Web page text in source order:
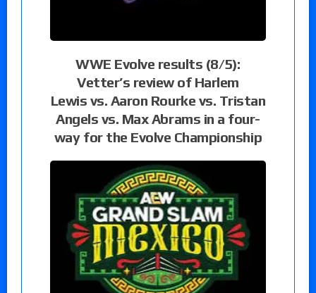
WWE Evolve results (8/5):
Vetter’s review of Harlem
Lewis vs. Aaron Rourke vs. Tristan
Angels vs. Max Abrams in a four-
way for the Evolve Championship